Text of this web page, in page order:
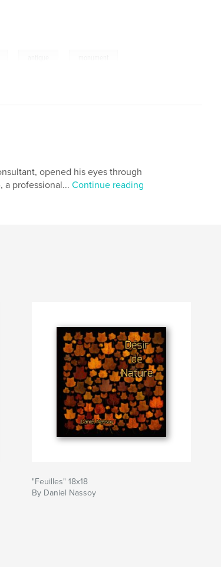
opened his eyes through
a professional... Continue reading
"Feuilles" 18x18
By Daniel Nassoy